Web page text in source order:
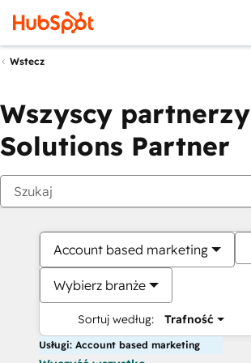
Wstecz
Wszyscy partnerzy
Solutions Partner
Account based marketing
Wybierz branże
Sortuj według: Trafność
Usługi: Account based marketing